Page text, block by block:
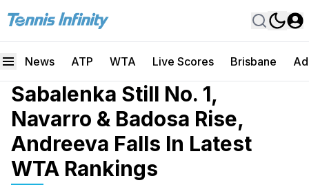
News ATP WTA Live Scores Brisbane
Sabalenka Still No. 1,
Navarro & Badosa Rise,
Andreeva Falls In Latest
WTA Rankings